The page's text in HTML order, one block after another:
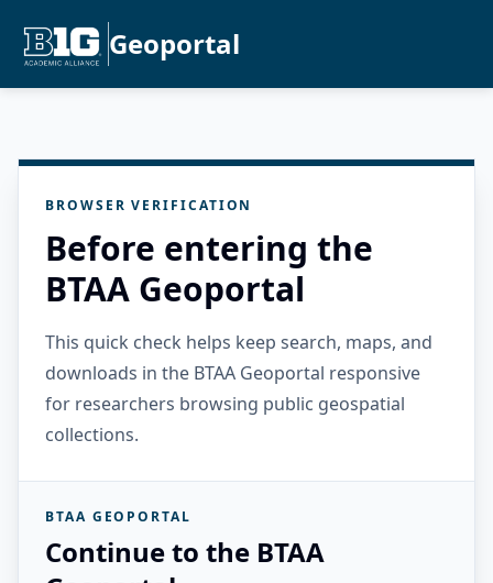
Geoportal
BROWSER VERIFICATION
Before entering the
BTAA Geoportal
This quick check helps keep search, maps, and
downloads in the BTAA Geoportal responsive
for researchers browsing public geospatial
collections.
BTAA GEOPORTAL
Continue to the BTAA